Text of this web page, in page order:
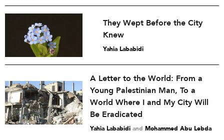
They Wept Before the City
Knew
Yahia Lababidi
A Letter to the World: From a
Young Palestinian Man, To a
World Where I and My City Will
Be Eradicated
Yahia Lababidi and Mohammed Abu Lebda